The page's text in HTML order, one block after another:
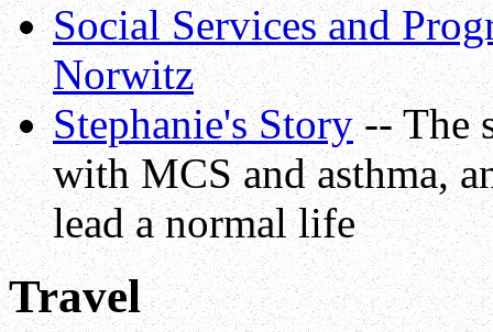
Social Services and
Norwitz
Stephanie's Story-- The
with MCS and asthma,
lead a normal life
Travel